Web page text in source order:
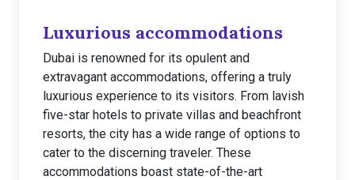
Luxurious accommodations
Dubai is renowned for its opulent and
extravagant accommodations, offering a truly
luxurious experience to its visitors. From lavish
five-star hotels to private villas and beachfront
resorts, the city has a wide range of options to
cater to the discerning traveler. These
accommodations boast state-of-the-art